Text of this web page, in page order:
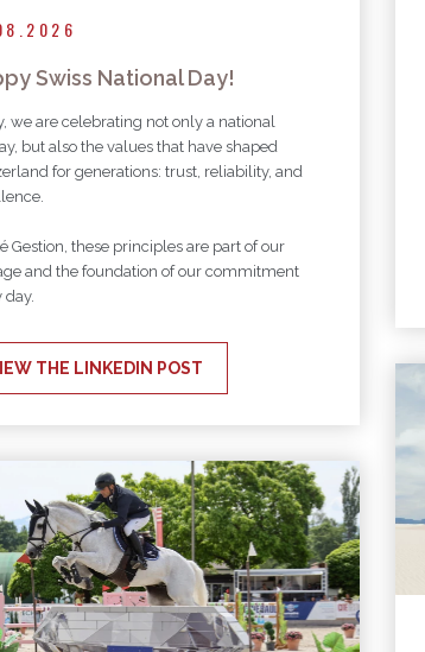
Swiss National Day!
we are celebrating not only a national
but also the values that have shaped
for generations: trust, reliability, and
Gestion, these principles are part of our
and the foundation of our commitment
day.
THE LINKEDIN POST